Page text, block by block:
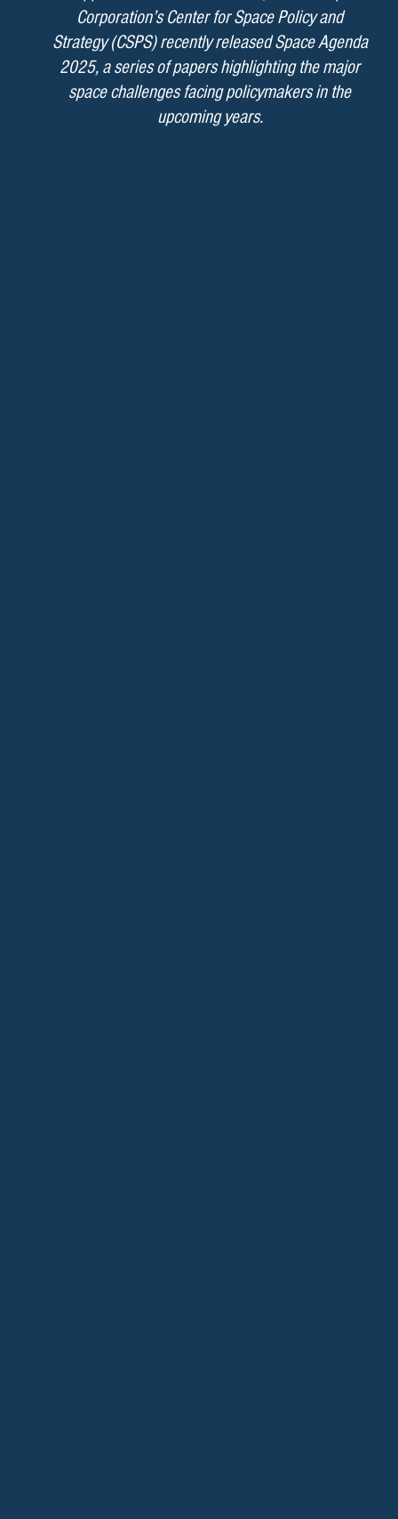
Corporation’s Center for Space Policy and
Strategy (CSPS) recently released Space Agenda
2025, a series of papers highlighting the major
space challenges facing policymakers in the
upcoming years.